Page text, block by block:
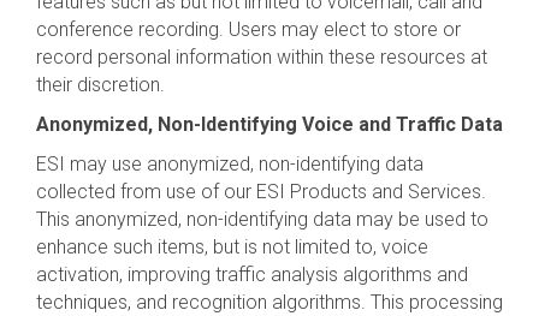
conference recording. Users may elect to store or
record personal information within these resources at
their discretion.
Anonymized, Non-Identifying Voice and Traffic Data
ESI may use anonymized, non-identifying data
collected from use of our ESI Products and Services.
This anonymized, non-identifying data may be used to
enhance such items, but is not limited to, voice
activation, improving traffic analysis algorithms and
techniques, and recognition algorithms. This processing